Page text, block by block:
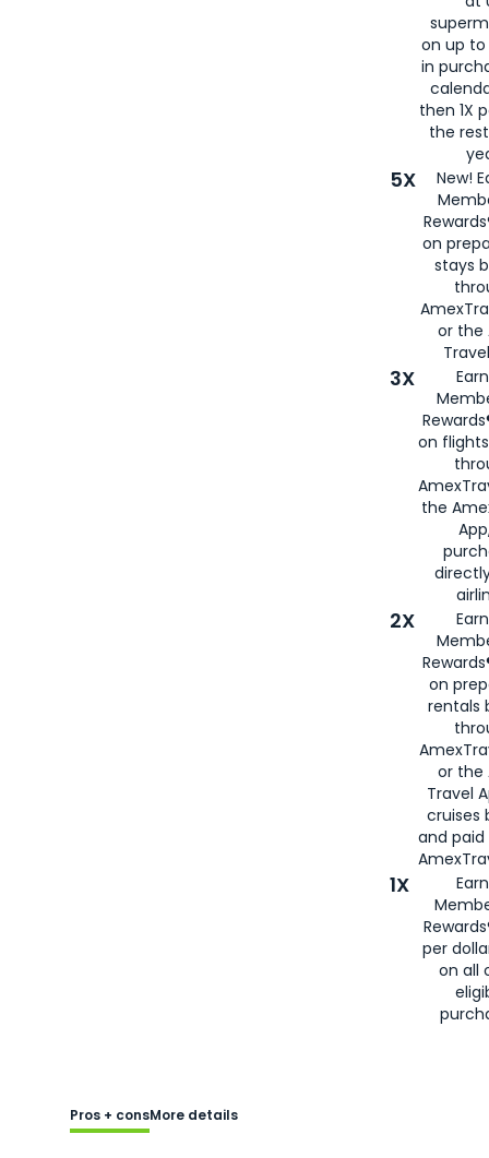
on up to
in
then 1X
the
5X
New!
on
stays
or the
3X
on
the
2X
on
rentals
or the
Travel
cruises
and
1X
per
on all
Pros + consMore details